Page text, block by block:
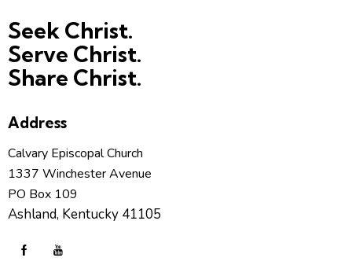
Seek Christ.
Serve Christ.
Share Christ.
Address
Calvary Episcopal Church
1337 Winchester Avenue
PO Box 109
Ashland, Kentucky 41105